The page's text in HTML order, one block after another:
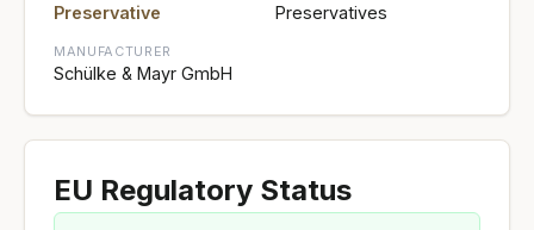
Preservative Preservatives
MANUFACTURER
Schülke & Mayr GmbH
EU Regulatory Status